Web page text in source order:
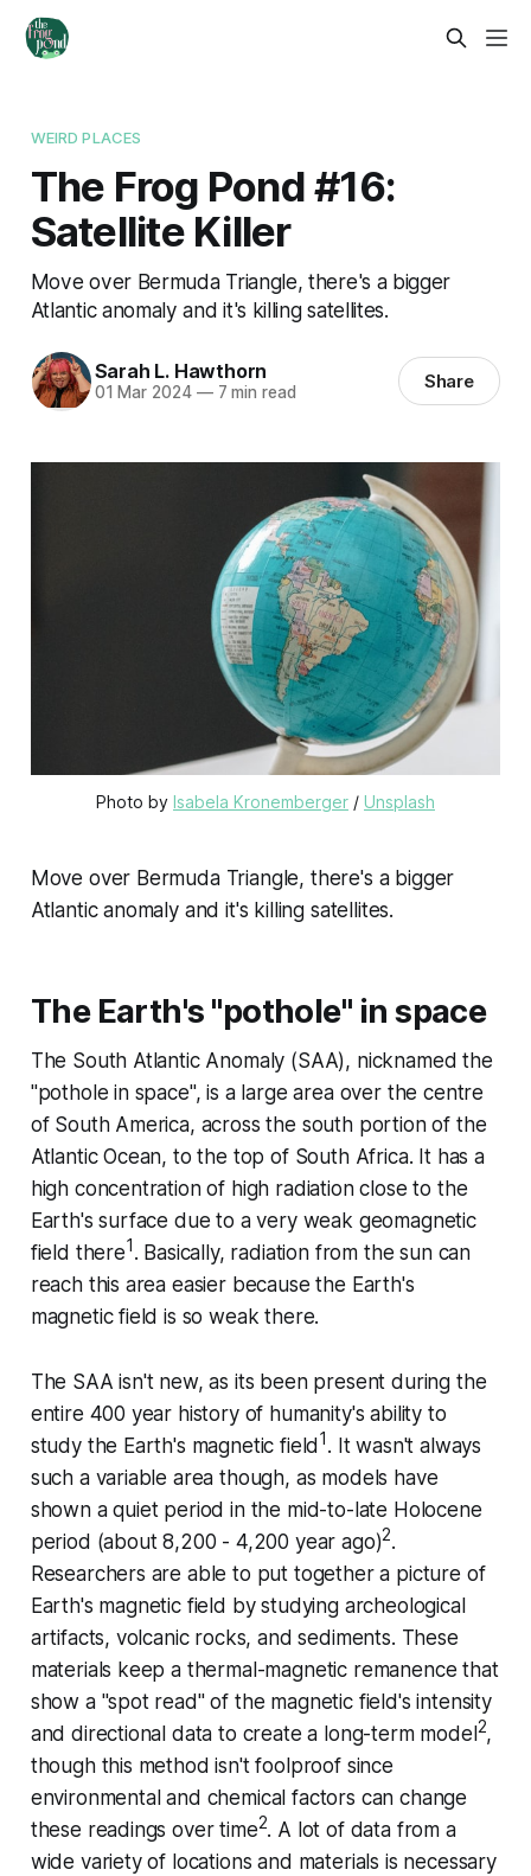
WEIRD PLACES
The Frog Pond #16:
Satellite Killer
Move over Bermuda Triangle, there's a bigger
Atlantic anomaly and it's killing satellites.
Sarah L. Hawthorn
01 Mar 2024 —7 min read Share
Photo by Isabela Kronemberger / Unsplash
Move over Bermuda Triangle, there's a bigger
Atlantic anomaly and it's killing satellites.
The Earth's "pothole" in space
The South Atlantic Anomaly (SAA), nicknamed the
"pothole in space", is a large area over the centre
of South America, across the south portion of the
Atlantic Ocean, to the top of South Africa. It has a
high concentration of high radiation close to the
Earth's surface due to a very weak geomagnetic
field there1 . Basically, radiation from the sun can
reach this area easier because the Earth's
magnetic field is so weak there.
The SAA isn't new, as its been present during the
entire 400 year history of humanity's ability to
study the Earth's magnetic field 1 . It wasn't always
such a variable area though, as models have
shown a quiet period in the mid-to-late Holocene
period (about 8,200 - 4,200 year ago)2.
Researchers are able to put together a picture of
Earth's magnetic field by studying archeological
artifacts, volcanic rocks, and sediments. These
materials keep a thermal-magnetic remanence that
show a "spot read" of the magnetic field's intensity
and directional data to create a long-term model 2,
though this method isn't foolproof since
environmental and chemical factors can change
these readings over time2. A lot of data from a
wide variety of locations and materials is necessary